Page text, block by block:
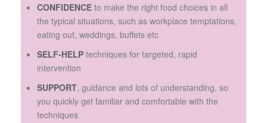
CONFIDENCEto make the right food choices in all
the typical situations, such as workplace temptations,
eating out, weddings, buffets etc
SELF-HELPtechniques for targeted, rapid
intervention
SUPPORT, guidance and lots of understanding, so
you quickly get familiar and comfortable with the
techniques